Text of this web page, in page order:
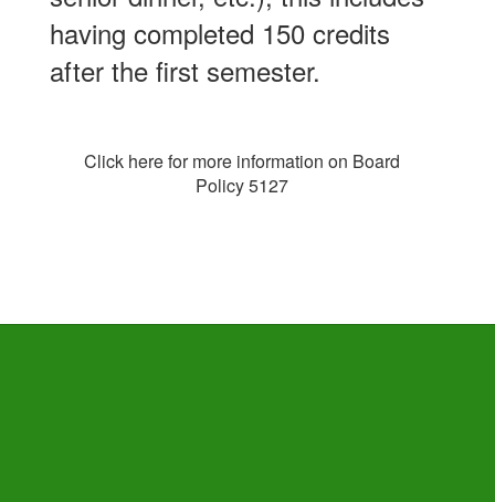
having completed 150 credits
after the first semester.
Click here for more information on Board
Policy 5127